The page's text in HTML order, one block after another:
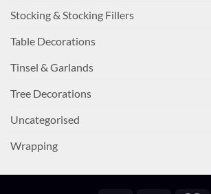
Stocking & Stocking Fillers
Table Decorations
Tinsel & Garlands
Tree Decorations
Uncategorised
Wrapping